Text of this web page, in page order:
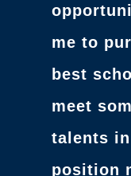
me to
best
meet
talents
position